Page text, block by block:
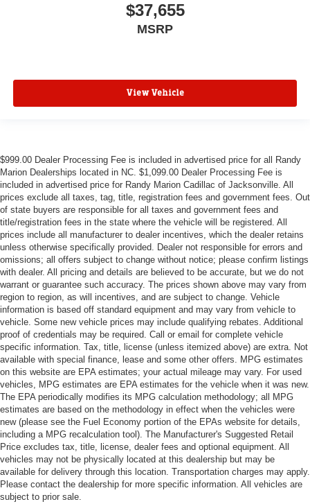
$37,655
MSRP
View Vehicle
$999.00 Dealer Processing Fee is included in advertised price for all Randy
Marion Dealerships located in NC. $1,099.00 Dealer Processing Fee is
included in advertised price for Randy Marion Cadillac of Jacksonville. All
prices exclude all taxes, tag, title, registration fees and government fees. Out
of state buyers are responsible for all taxes and government fees and
title/registration fees in the state where the vehicle will be registered. All
prices include all manufacturer to dealer incentives, which the dealer retains
unless otherwise specifically provided. Dealer not responsible for errors and
omissions; all offers subject to change without notice; please confirm listings
with dealer. All pricing and details are believed to be accurate, but we do not
warrant or guarantee such accuracy. The prices shown above may vary from
region to region, as will incentives, and are subject to change. Vehicle
information is based off standard equipment and may vary from vehicle to
vehicle. Some new vehicle prices may include qualifying rebates. Additional
proof of credentials may be required. Call or email for complete vehicle
specific information. Tax, title, license (unless itemized above) are extra. Not
available with special finance, lease and some other offers. MPG estimates
on this website are EPA estimates; your actual mileage may vary. For used
vehicles, MPG estimates are EPA estimates for the vehicle when it was new.
The EPA periodically modifies its MPG calculation methodology; all MPG
estimates are based on the methodology in effect when the vehicles were
new (please see the Fuel Economy portion of the EPAs website for details,
including a MPG recalculation tool). The Manufacturer's Suggested Retail
Price excludes tax, title, license, dealer fees and optional equipment. All
vehicles may not be physically located at this dealership but may be
available for delivery through this location. Transportation charges may apply.
Please contact the dealership for more specific information. All vehicles are
subject to prior sale.